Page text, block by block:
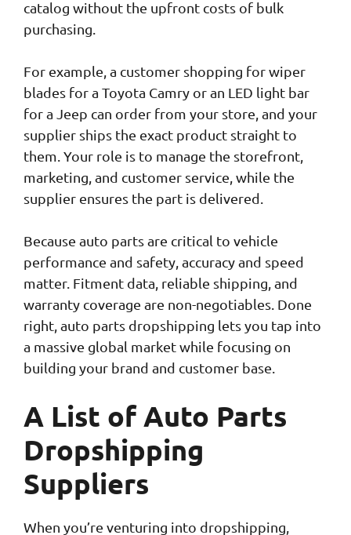
catalog without the upfront costs of bulk
purchasing.
For example, a customer shopping for wiper
blades for a Toyota Camry or an LED light bar
for a Jeep can order from your store, and your
supplier ships the exact product straight to
them. Your role is to manage the storefront,
marketing, and customer service, while the
supplier ensures the part is delivered.
Because auto parts are critical to vehicle
performance and safety, accuracy and speed
matter. Fitment data, reliable shipping, and
warranty coverage are non-negotiables. Done
right, auto parts dropshipping lets you tap into
a massive global market while focusing on
building your brand and customer base.
A List of Auto Parts
Dropshipping
Suppliers
When you’re venturing into dropshipping,